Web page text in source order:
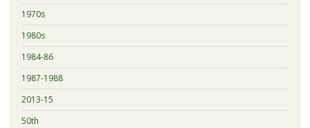
1970s
1980s
1984-86
1987-1988
2013-15
50th